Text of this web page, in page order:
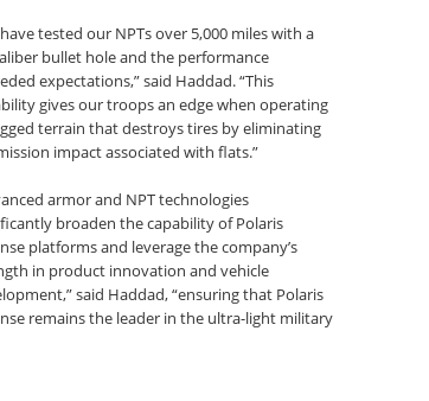
have tested our NPTs over 5,000 miles with a
bullet hole and the performance
expectations,” said Haddad. “This
gives our troops an edge when operating
terrain that destroys tires by eliminating
impact associated with flats.”
armor and NPT technologies
broaden the capability of Polaris
platforms and leverage the company’s
in product innovation and vehicle
said Haddad, “ensuring that Polaris
remains the leader in the ultra-light military